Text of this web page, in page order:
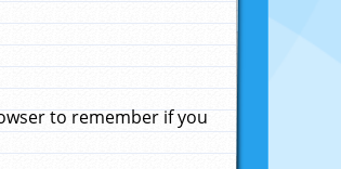
to remember if you